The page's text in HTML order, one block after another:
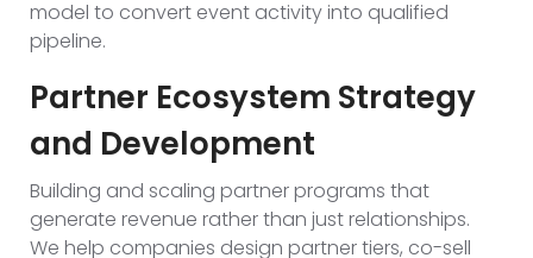
model to convert event activity into qualified
pipeline.
Partner Ecosystem Strategy
and Development
Building and scaling partner programs that
generate revenue rather than just relationships.
We help companies design partner tiers, co-sell